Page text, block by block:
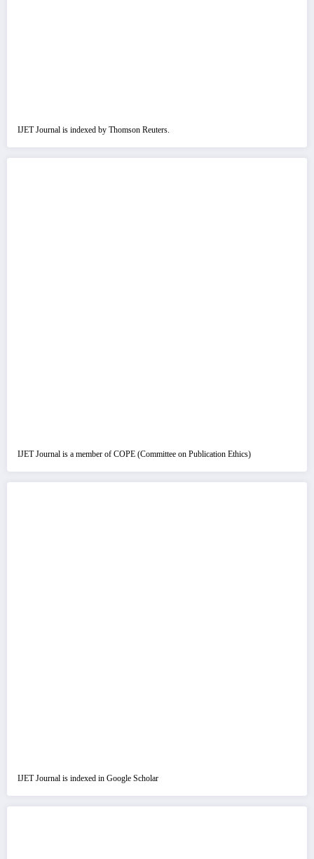
IJET Journal is indexed by Thomson Reuters.
IJET Journal is a member of COPE (Committee on Publication Ethics)
IJET Journal is indexed in Google Scholar